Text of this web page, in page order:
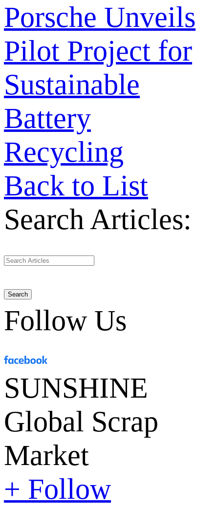
Porsche Unveils
Pilot Project for
Sustainable
Battery
Recycling
Back to List
Search Articles:
Search
Follow Us
SUNSHINE
Global Scrap
Market
+ Follow